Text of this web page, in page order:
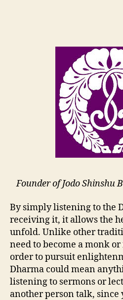
Founder of Jodo Shinshu
By simply listening to the
receiving it, it allows the
unfold. Unlike other
need to become a monk
order to pursuit
Dharma could mean
listening to sermons or
another person talk,